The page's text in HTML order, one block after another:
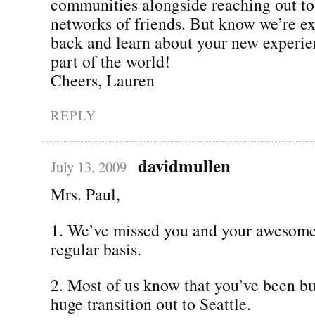
networks of friends. But know we’re
back and learn about your new
part of the world!
Cheers, Lauren
REPLY
July 13, 2009 davidmullen
Mrs. Paul,
1. We’ve missed you and your
regular basis.
2. Most of us know that you’ve been
huge transition out to Seattle.